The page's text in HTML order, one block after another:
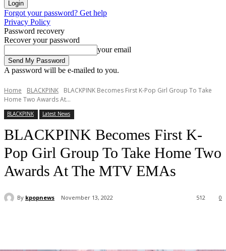
Forgot your password? Get help
Privacy Policy
Password recovery
Recover your password
your email
A password will be e-mailed to you.
Home BLACKPINK
BLACKPINK Becomes First K-Pop Girl Group To Take
Home Two Awards At...
BLACKPINK Latest News
BLACKPINK Becomes First K-
Pop Girl Group To Take Home Two
Awards At The MTV EMAs
By kpopnews November 13, 2022 0
512